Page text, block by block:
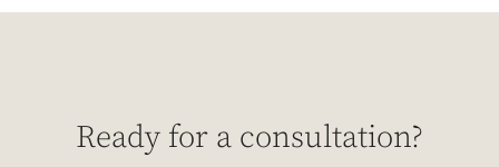
Ready for a consultation?